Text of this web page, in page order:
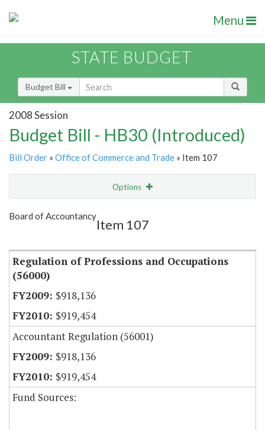
Menu
STATE BUDGET
Budget Bill
2008 Session
Budget Bill - HB30 (Introduced)
Bill Order » Office of Commerce and Trade » Item 107
Options
Show Highlight
Board of Accountancy
Item 107
Regulation of Professions and Occupations
(56000)
$918,136
$919,454
Accountant Regulation (56001)
$918,136
$919,454
Fund Sources: